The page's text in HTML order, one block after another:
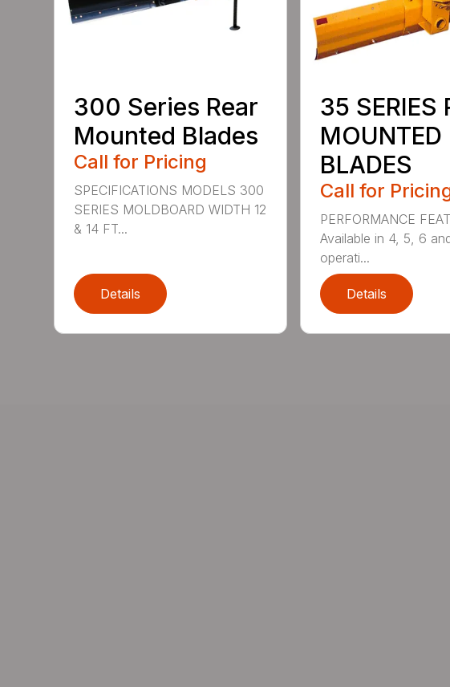
300 Series Rear
Mounted Blades
Call for Pricing
SPECIFICATIONS MODELS 300
SERIES MOLDBOARD WIDTH 12
& 14 FT...
Details
35 SERIES
MOUNTED
BLADES
Call for
PERFORMANCE
Available in 4, 5, 6
operati...
Details